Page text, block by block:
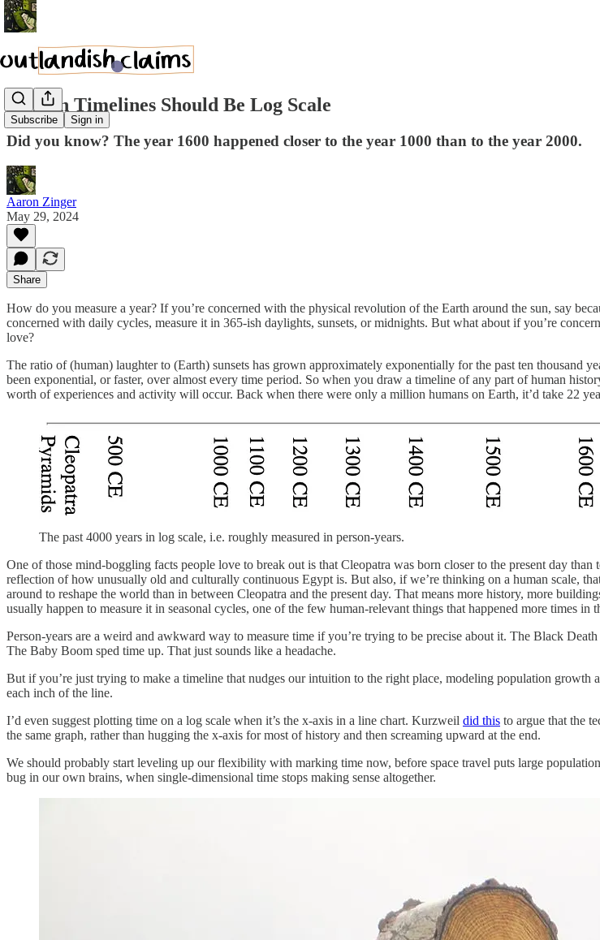
Subscribe Sign in
Human Timelines Should Be Log Scale
Did you know? The year 1600 happened closer to the year 1000 than to the year 2000.
Aaron Zinger
May 29, 2024
Share
How do you measure a year? If you’re concerned with the physical revolution of the Earth around the sun, say
concerned with daily cycles, measure it in 365-ish daylights, sunsets, or midnights. But what about if you’re
love?
The ratio of (human) laughter to (Earth) sunsets has grown approximately exponentially for the past ten thousand
been exponential, or faster, over almost every time period. So when you draw a timeline of any part of human
worth of experiences and activity will occur. Back when there were only a million humans on Earth, it’d take 22
The past 4000 years in log scale, i.e. roughly measured in person-years.
One of those mind-boggling facts people love to break out is that Cleopatra was born closer to the present day
reflection of how unusually old and culturally continuous Egypt is. But also, if we’re thinking on a human scale,
around to reshape the world than in between Cleopatra and the present day. That means more history, more
usually happen to measure it in seasonal cycles, one of the few human-relevant things that happened more times in
Person-years are a weird and awkward way to measure time if you’re trying to be precise about it. The Black
The Baby Boom sped time up. That just sounds like a headache.
But if you’re just trying to make a timeline that nudges our intuition to the right place, modeling population
each inch of the line.
I’d even suggest plotting time on a log scale when it’s the x-axis in a line chart. Kurzweil did this to argue that the
the same graph, rather than hugging the x-axis for most of history and then screaming upward at the end.
We should probably start leveling up our flexibility with marking time now, before space travel puts large
bug in our own brains, when single-dimensional time stops making sense altogether.